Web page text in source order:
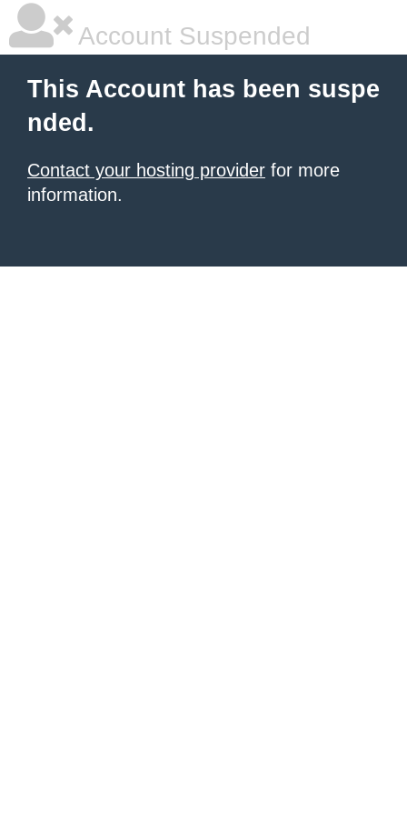
Account Suspended
This Account has been suspe
nded.
Contact your hosting provider for more
information.